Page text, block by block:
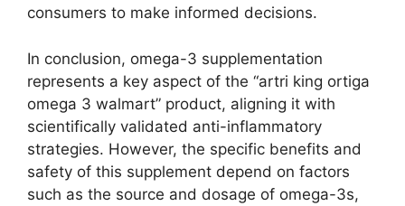
consumers to make informed decisions.
In conclusion, omega-3 supplementation
represents a key aspect of the “artri king ortiga
omega 3 walmart” product, aligning it with
scientifically validated anti-inflammatory
strategies. However, the specific benefits and
safety of this supplement depend on factors
such as the source and dosage of omega-3s,